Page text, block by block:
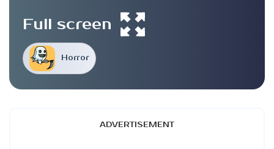
Horror
Full screen
ADVERTISEMENT